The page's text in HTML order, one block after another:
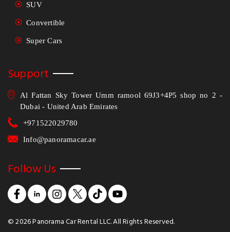
SUV
Convertible
Super Cars
Support
Al Fattan Sky Tower Umm ramool 69J3+4P5 shop no 2 -
Dubai - United Arab Emirates
+971522029780
Info@panoramacar.ae
Follow Us
©2026Panorama Car Rental LLC. All Rights Reserved.